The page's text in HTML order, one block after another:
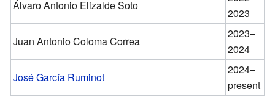
Álvaro Antonio Elizalde Soto
2023
Juan Antonio Coloma Correa
2023–
2024
José García Ruminot
2024–
present